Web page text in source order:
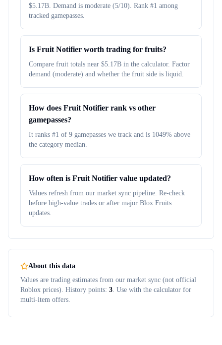
$5.17B. Demand is moderate (5/10). Rank #1 among
tracked gamepasses.
Is Fruit Notifier worth trading for fruits?
Compare fruit totals near $5.17B in the calculator. Factor
demand (moderate) and whether the fruit side is liquid.
How does Fruit Notifier rank vs other
gamepasses?
It ranks #1 of 9 gamepasses we track and is 1049% above
the category median.
How often is Fruit Notifier value updated?
Values refresh from our market sync pipeline. Re-check
before high-value trades or after major Blox Fruits
updates.
About this data
Values are trading estimates from our market sync (not official
Roblox prices). History points: 3. Use with the calculator for
multi-item offers.